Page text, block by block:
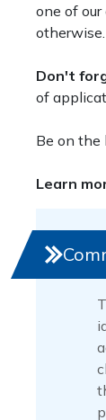
one of
otherwise.
Don't
of
Be on the
Learn